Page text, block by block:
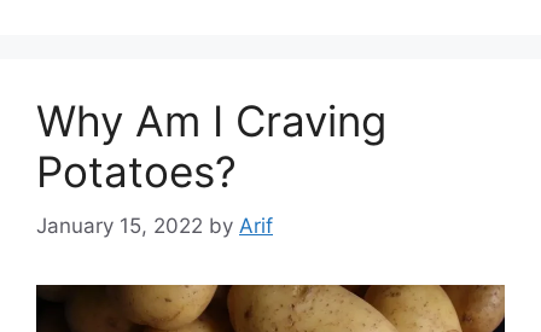
Why Am I Craving
Potatoes?
January 15, 2022 by Arif